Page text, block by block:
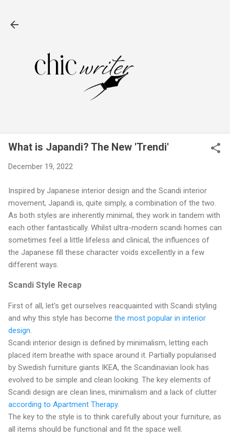
What is Japandi? The New 'Trendi'
December 19, 2022
Inspired by Japanese interior design and the Scandi interior
movement, Japandi is, quite simply, a combination of the two.
As both styles are inherently minimal, they work in tandem with
each other fantastically. Whilst ultra-modern scandi homes can
sometimes feel a little lifeless and clinical, the influences of
the Japanese fill these character voids excellently in a few
different ways.
Scandi Style Recap
First of all, let's get ourselves reacquainted with Scandi styling
and why this style has become the most popular in interior
design
Scandi interior design is defined by minimalism, letting each
placed item breathe with space around it. Partially popularised
by Swedish furniture giants IKEA, the Scandinavian look has
evolved to be simple and clean looking. The key elements of
Scandi design are clean lines, minimalism and a lack of clutter
according to Apartment Therapy.
The key to the style is to think carefully about your furniture, as
all items should be functional and fit the space well.